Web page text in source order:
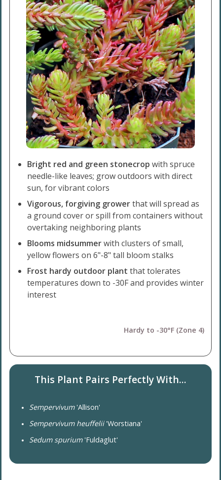
Bright red and green stonecrop with spruce
needle-like leaves; grow outdoors with direct
sun, for vibrant colors
Vigorous, forgiving growerthat will spread as
a ground cover or spill from containers without
overtaking neighboring plants
Blooms midsummerwith clusters of small,
yellow flowers on 6"-8" tall bloom stalks
Frost hardy outdoor plantthat tolerates
temperatures down to -30F and provides winter
interest
Hardy to -30°F (Zone 4)
This Plant Pairs Perfectly With...
Sempervivum'Allison'
Sempervivum heuffelii'Worstiana'
Sedum spurium'Fuldaglut'